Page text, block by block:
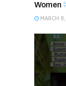
Women
MARCH